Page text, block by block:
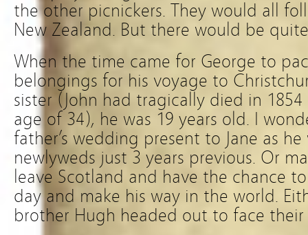
the other picnickers. They would all
New Zealand. But there would be
When the time came for George to
belongings for his voyage to
sister (John had tragically died in
age of 34), he was 19 years old. I
father’s wedding present to Jane as
newlyweds just 3 years previous. Or
leave Scotland and have the chance
day and make his way in the world.
brother Hugh headed out to face their